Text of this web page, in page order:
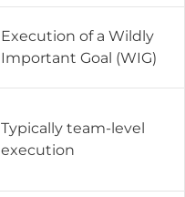
Execution of a Wildly
Important Goal (WIG)
Typically team-level
execution